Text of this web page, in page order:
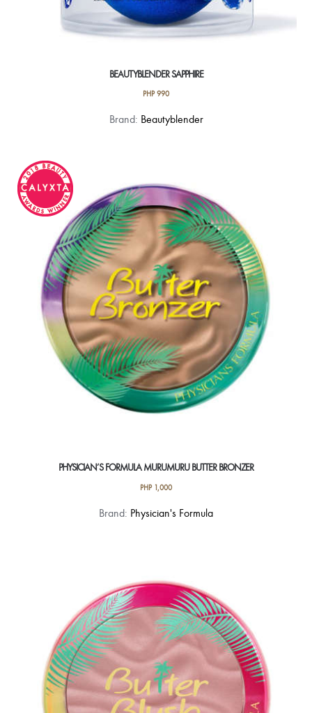
BEAUTYBLENDER SAPPHIRE
PHP990
Brand: Beautyblender
PHYSICIAN’S FORMULA MURUMURU BUTTER BRONZER
PHP1,000
This
variants.
options
may
chosen
on
the
Brand: Physician's Formula